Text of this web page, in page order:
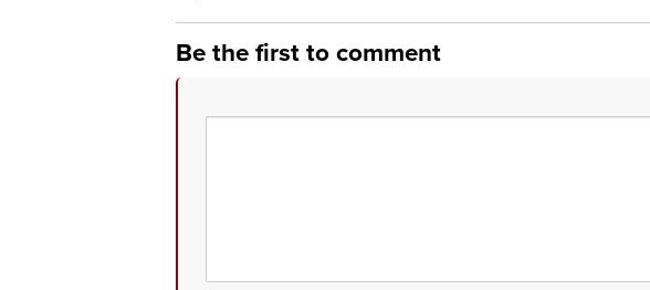
Be the first to comment